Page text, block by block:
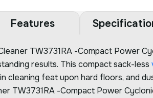
Features
TW3731RA -Compact Power
results. This compact sack-less
cleaning feat upon hard floors, and
TW3731RA -Compact Power